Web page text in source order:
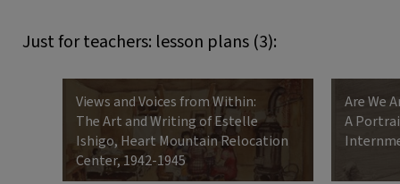
Just for teachers: lesson plans (3):
Views and Voices from Within:
The Art and Writing of Estelle
Ishigo, Heart Mountain Relocation
Center, 1942-1945
Are We
A